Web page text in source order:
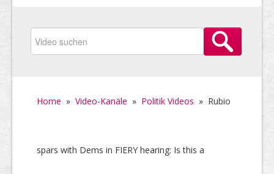
Home » Video-Kanäle » Politik Videos » Rubio
spars with Dems in FIERY hearing: Is this a